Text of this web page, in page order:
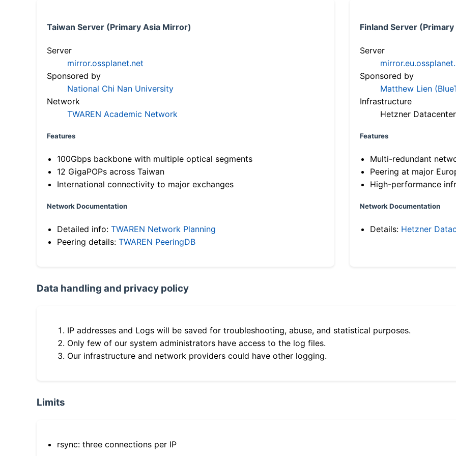
Taiwan Server (Primary Asia Mirror)
Server
mirror.ossplanet.net
Sponsored by
National Chi Nan University
Network
TWAREN Academic Network
Features
100Gbps backbone with multiple optical segments
12 GigaPOPs across Taiwan
International connectivity to major exchanges
Network Documentation
Detailed info: TWAREN Network Planning
Peering details: TWAREN PeeringDB
Finland Server
Server
Sponsored by
Matthew Lien
Infrastructure
Hetzner Datacenter
Features
Multi-redundant
Peering at major
High-performance
Network Documentation
Details: Hetzner
Data handling and privacy policy
IP addresses and Logs will be saved for troubleshooting, abuse, and statistical purposes.
Only few of our system administrators have access to the log files.
Our infrastructure and network providers could have other logging.
Limits
rsync: three connections per IP